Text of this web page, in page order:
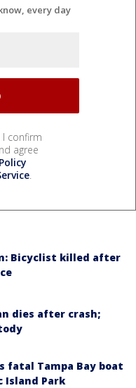
every day
I confirm
agree
.
Bicyclist killed after
dies after crash;
fatal Tampa Bay boat
Island Park